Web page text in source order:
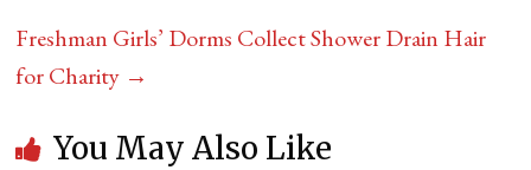
Freshman Girls’ Dorms Collect Shower Drain Hair
for Charity →
You May Also Like